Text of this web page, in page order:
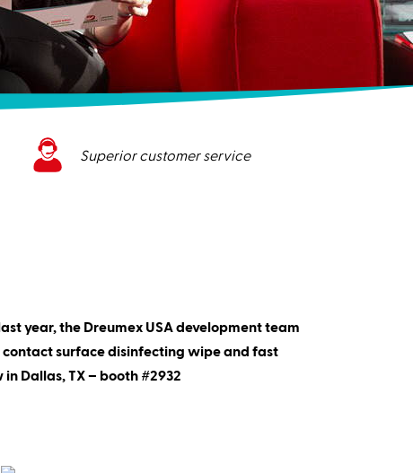
Superior customer service
year, the Dreumex USA development team
surface disinfecting wipe and fast
Dallas, TX – booth #2932